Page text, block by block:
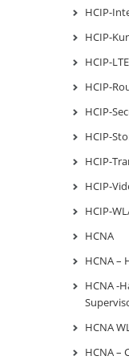
HCIP-
HCIP-
HCIP-LTE
HCIP-
HCIP-
HCIP-
HCIP-
HCIP-
HCIP-
HCNA
HCNA –
HCNA -
HCNA
HCNA –